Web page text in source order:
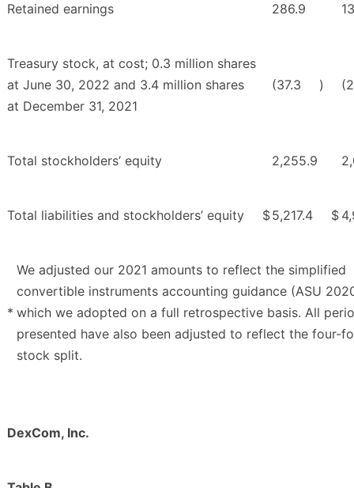
Retained earnings 286.9
Treasury stock, at cost; 0.3 million shares
at June 30, 2022 and 3.4 million shares
at December 31, 2021
(37.3 )
Total stockholders’ equity 2,255.9
Total liabilities and stockholders’ equity $5,217.4 $
*
We adjusted our 2021 amounts to reflect the simplified
convertible instruments accounting guidance (ASU
which we adopted on a full retrospective basis. All
presented have also been adjusted to reflect the four-
stock split.
DexCom, Inc.